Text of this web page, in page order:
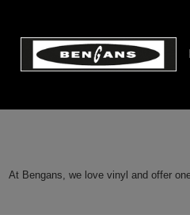
At Bengans, we love vinyl and offer